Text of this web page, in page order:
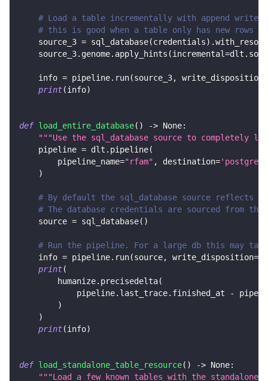
# Load a table incrementally with append write
# this is good when a table only has new rows
    source_3
= sql_database(credentials) .
    source_3
. genome. apply_hints (incremental=dlt .
    info
= pipeline. run(source_3, write_disposition
print(info)
def load_entire_database( ) -> None:
"""Use the sql_database source to completely
    pipeline
= dlt . pipeline(
        pipeline_name
="rfam" , destination='postgres'
)
# By default the sql_database source reflects
# The database credentials are sourced from
    source
= sql_database( )
# Run the pipeline. For a large db this may
    info
= pipeline. run(source, write_disposition=
print(
        humanize
. precisedelta(
            pipeline
. last_trace. finished_at -
)
)
print(info)
def load_standalone_table_resource( ) -> None:
"""Load a few known tables with the